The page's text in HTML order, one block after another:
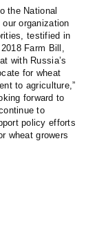
the National
organization
testified in
Farm Bill,
with Russia’s
for wheat
to agriculture,”
forward to
to
policy efforts
wheat growers